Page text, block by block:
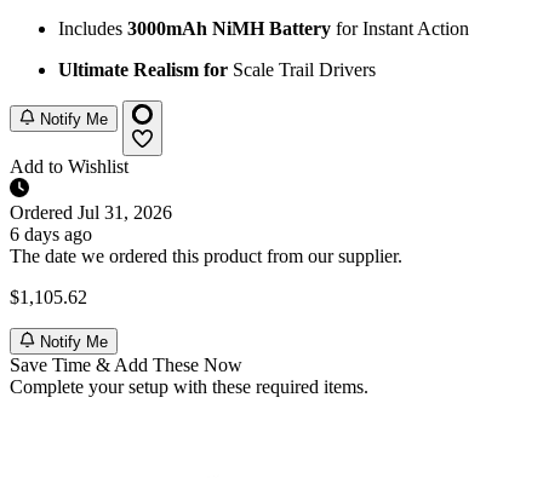
Includes 3000mAh NiMH Battery for Instant Action
Ultimate Realism for Scale Trail Drivers
Notify Me
Add to Wishlist
Ordered Jul 31, 2026
6 days ago
The date we ordered this product from our supplier.
$1,105.62
Notify Me
Save Time & Add These Now
Complete your setup with these required items.